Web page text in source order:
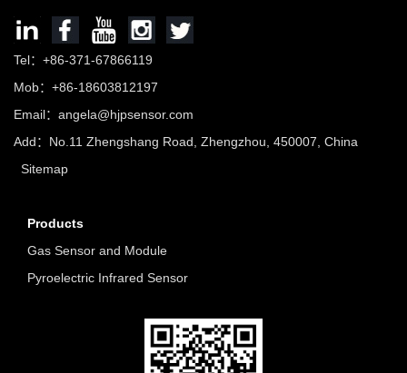
Tel：+86-371-67866119
Mob：+86-18603812197
Email： angela@hjpsensor.com
Add：No.11 Zhengshang Road, Zhengzhou, 450007, China
Sitemap
Products
Gas Sensor and Module
Pyroelectric Infrared Sensor